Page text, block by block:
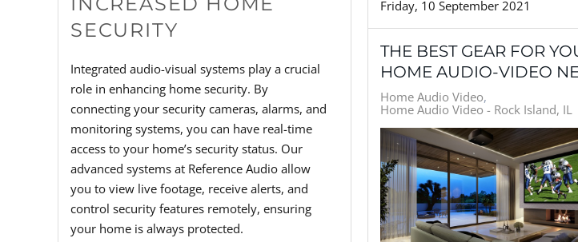
SECURITY
Integrated audio-visual systems play a crucial
role in enhancing home security. By
connecting your security cameras, alarms, and
monitoring systems, you can have real-time
access to your home’s security status. Our
advanced systems at Reference Audio allow
you to view live footage, receive alerts, and
control security features remotely, ensuring
your home is always protected.
Friday, 10 September 2021
THE BEST GEAR FOR
HOME AUDIO-VIDEO
Home Audio Video
Home Audio Video - Rock Island, IL